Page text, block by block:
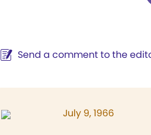
Send a comment to the
July 9, 1966